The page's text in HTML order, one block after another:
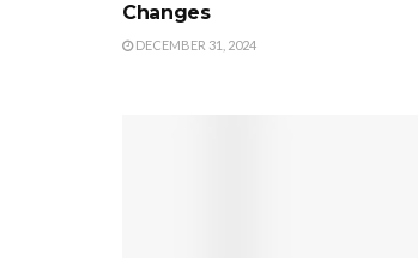
Changes
DECEMBER 31, 2024